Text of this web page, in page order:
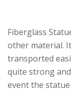
Fiberglass
other material.
transported
quite strong
event the